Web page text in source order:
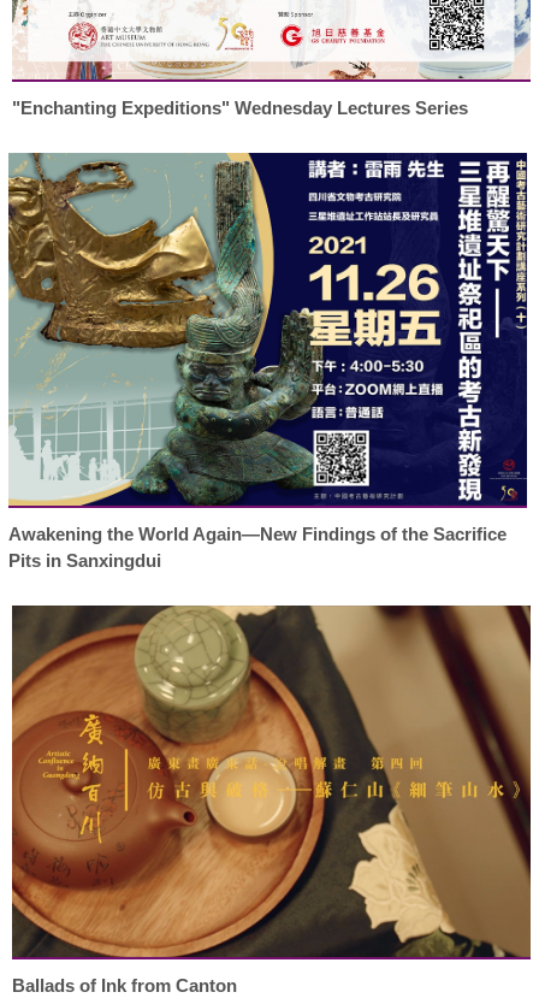
"Enchanting Expeditions" Wednesday Lectures Series
Awakening the World Again—New Findings of the Sacrifice
Pits in Sanxingdui
Ballads of Ink from Canton